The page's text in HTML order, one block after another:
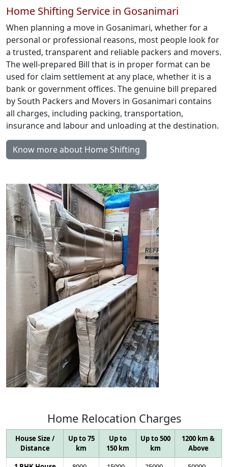
Home Shifting Service in Gosanimari
When planning a move in Gosanimari, whether for a
personal or professional reasons, most people look for
a trusted, transparent and reliable packers and movers.
The well-prepared Bill that is in proper format can be
used for claim settlement at any place, whether it is a
bank or government offices. The genuine bill prepared
by South Packers and Movers in Gosanimari contains
all charges, including packing, transportation,
insurance and labour and unloading at the destination.
Know more about Home Shifting
Home Relocation Charges
House Size /
Distance
Up to 75
km
Up to
150 km
Up to 500
km
1200 km &
Above